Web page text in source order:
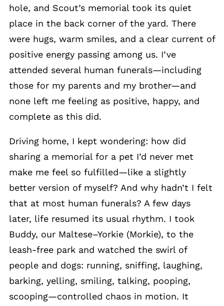
hole, and Scout’s memorial took its quiet
place in the back corner of the yard. There
were hugs, warm smiles, and a clear current of
positive energy passing among us. I’ve
attended several human funerals—including
those for my parents and my brother—and
none left me feeling as positive, happy, and
complete as this did.
Driving home, I kept wondering: how did
sharing a memorial for a pet I’d never met
make me feel so fulfilled—like a slightly
better version of myself? And why hadn’t I felt
that at most human funerals? A few days
later, life resumed its usual rhythm. I took
Buddy, our Maltese–Yorkie (Morkie), to the
leash-free park and watched the swirl of
people and dogs: running, sniffing, laughing,
barking, yelling, smiling, talking, pooping,
scooping—controlled chaos in motion. It